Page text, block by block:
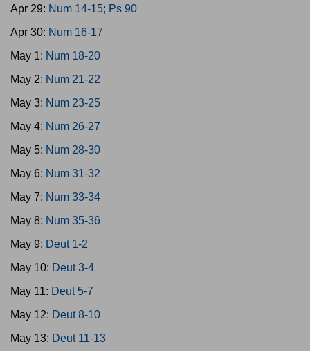
Apr 29: Num 14-15; Ps 90
Apr 30: Num 16-17
May 1: Num 18-20
May 2: Num 21-22
May 3: Num 23-25
May 4: Num 26-27
May 5: Num 28-30
May 6: Num 31-32
May 7: Num 33-34
May 8: Num 35-36
May 9: Deut 1-2
May 10: Deut 3-4
May 11: Deut 5-7
May 12: Deut 8-10
May 13: Deut 11-13